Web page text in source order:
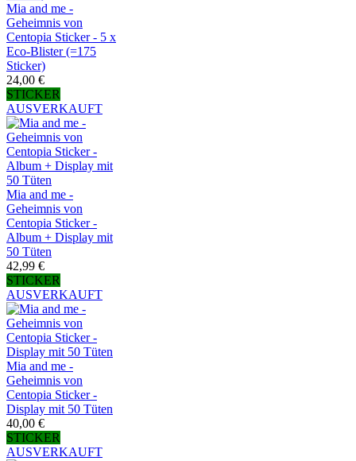
Mia and me -
Geheimnis von
Centopia Sticker - 5 x
Eco-Blister (=175
Sticker)
24,00 €
STICKER
AUSVERKAUFT
Mia and me -
Geheimnis von
Centopia Sticker -
Album + Display mit
50 Tüten
42,99 €
STICKER
AUSVERKAUFT
Mia and me -
Geheimnis von
Centopia Sticker -
Display mit 50 Tüten
40,00 €
STICKER
AUSVERKAUFT